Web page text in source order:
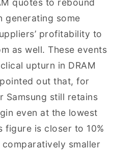
quotes to rebound
generating some
profitability to
as well. These events
upturn in DRAM
out that, for
Samsung still retains
even at the lowest
figure is closer to 10%
smaller